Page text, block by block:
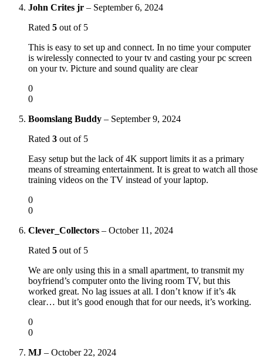
John Crites jr – September 6, 2024
Rated 5 out of 5
This is easy to set up and connect. In no time your computer
is wirelessly connected to your tv and casting your pc screen
on your tv. Picture and sound quality are clear
0
0
Boomslang Buddy – September 9, 2024
Rated 3 out of 5
Easy setup but the lack of 4K support limits it as a primary
means of streaming entertainment. It is great to watch all those
training videos on the TV instead of your laptop.
0
0
Clever_Collectors – October 11, 2024
Rated 5 out of 5
We are only using this in a small apartment, to transmit my
boyfriend’s computer onto the living room TV, but this
worked great. No lag issues at all. I don’t know if it’s 4k
clear… but it’s good enough that for our needs, it’s working.
0
0
MJ – October 22, 2024